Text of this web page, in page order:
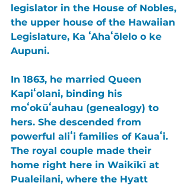
legislator in the House of Nobles,
the upper house of the Hawaiian
Legislature, Ka ʻAhaʻōlelo o ke
Aupuni.
In 1863, he married Queen
Kapiʻolani, binding his
moʻokūʻauhau (genealogy) to
hers. She descended from
powerful aliʻi families of Kauaʻi.
The royal couple made their
home right here in Waikīkī at
Pualeilani, where the Hyatt